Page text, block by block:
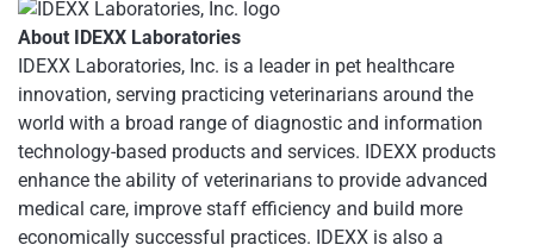
About IDEXX Laboratories
IDEXX Laboratories, Inc. is a leader in pet healthcare
innovation, serving practicing veterinarians around the
world with a broad range of diagnostic and information
technology-based products and services. IDEXX products
enhance the ability of veterinarians to provide advanced
medical care, improve staff efficiency and build more
economically successful practices. IDEXX is also a